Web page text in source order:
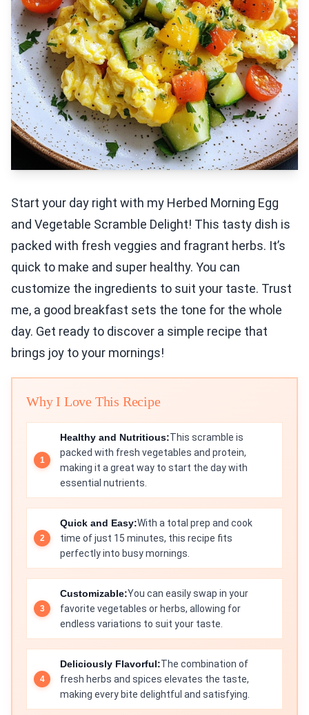
Start your day right with my Herbed Morning Egg
and Vegetable Scramble Delight! This tasty dish is
packed with fresh veggies and fragrant herbs. It’s
quick to make and super healthy. You can
customize the ingredients to suit your taste. Trust
me, a good breakfast sets the tone for the whole
day. Get ready to discover a simple recipe that
brings joy to your mornings!
Why I Love This Recipe
Healthy and Nutritious:This scramble is
packed with fresh vegetables and protein,
making it a great way to start the day with
essential nutrients.
Quick and Easy:With a total prep and cook
time of just 15 minutes, this recipe fits
perfectly into busy mornings.
Customizable:You can easily swap in your
favorite vegetables or herbs, allowing for
endless variations to suit your taste.
Deliciously Flavorful:The combination of
fresh herbs and spices elevates the taste,
making every bite delightful and satisfying.